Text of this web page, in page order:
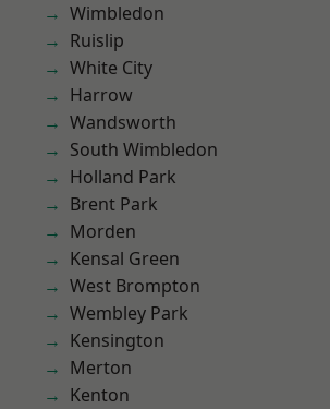
Wimbledon
Ruislip
White City
Harrow
Wandsworth
South Wimbledon
Holland Park
Brent Park
Morden
Kensal Green
West Brompton
Wembley Park
Kensington
Merton
Kenton